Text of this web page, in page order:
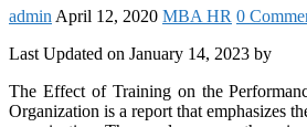
admin April 12, 2020 MBA HR 0
Last Updated on January 14, 2023 by
The Effect of Training on the
Organization is a report that emphasizes